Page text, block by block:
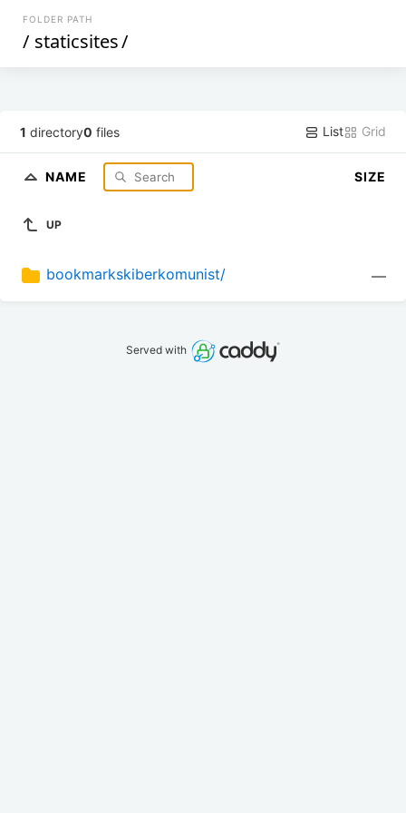
FOLDER PATH
/ staticsites/
1 directory0 files List Grid
NAME SIZE
UP
bookmarkskiberkomunist/ —
Served with